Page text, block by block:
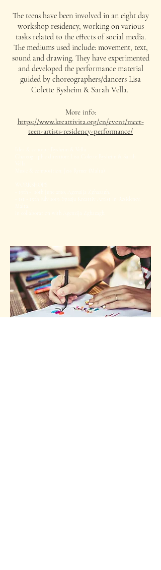
The teens have been involved in an eight day
workshop residency, working on various
tasks related to the effects of social media.
The mediums used include: movement, text,
sound and drawing. They have experimented
and developed the performance material
guided by choreographers/dancers Lisa
Colette Bysheim & Sarah Vella.
More info:
https://www.kreattivita.org/en/event/meet-
teen-artists-residency-performance/